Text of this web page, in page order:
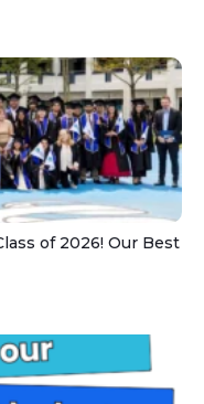
of 2026! Our Best